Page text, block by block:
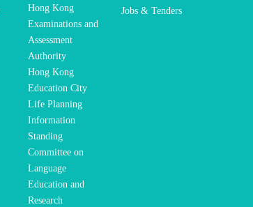
Hong Kong
Examinations and
Assessment
Authority
Hong Kong
Education City
Life Planning
Information
Standing
Committee on
Language
Education and
Research
Jobs & Tenders